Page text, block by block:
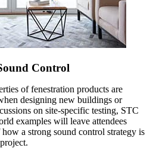
Control
of fenestration products are
designing new buildings or
on site-specific testing, STC
examples will leave attendees
a strong sound control strategy is